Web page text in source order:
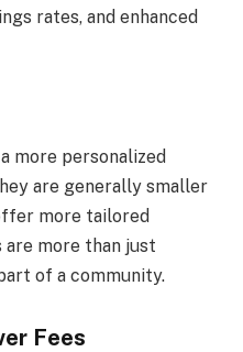
rates, and enhanced
more personalized
are generally smaller
more tailored
more than just
of a community.
Fees